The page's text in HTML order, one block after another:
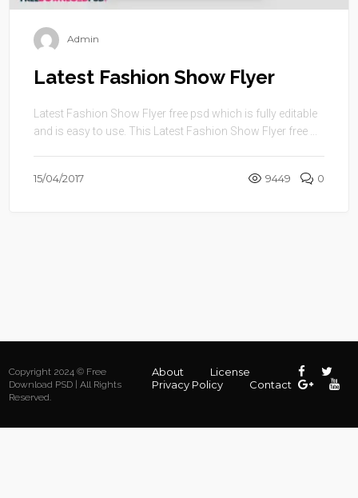
Admin
Latest Fashion Show Flyer
Latest Fashion Show Flyer free psd which is fully editable
and is easy to use. This Latest Fashion Show Flyer free ...
15/04/2017 9449 0
Copyright 2024 © Free
Download PSD | All Rights
Reserved.
About
License
Privacy Policy
Contact